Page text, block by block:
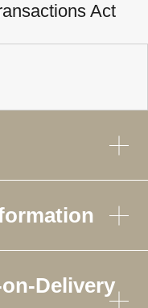
Act
Delivery